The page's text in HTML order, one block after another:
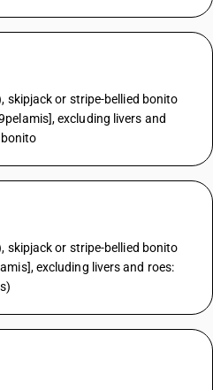
skipjack or stripe-bellied bonito
excluding livers and
bonito
skipjack or stripe-bellied bonito
excluding livers and roes: